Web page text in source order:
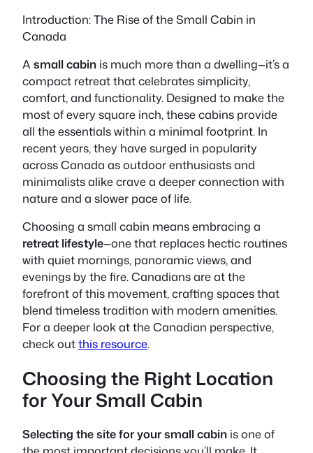
Introduction: The Rise of the Small Cabin in
Canada
A small cabin is much more than a dwelling—it’s a
compact retreat that celebrates simplicity,
comfort, and functionality. Designed to make the
most of every square inch, these cabins provide
all the essentials within a minimal footprint. In
recent years, they have surged in popularity
across Canada as outdoor enthusiasts and
minimalists alike crave a deeper connection with
nature and a slower pace of life.
Choosing a small cabin means embracing a
retreat lifestyle—one that replaces hectic routines
with quiet mornings, panoramic views, and
evenings by the fire. Canadians are at the
forefront of this movement, crafting spaces that
blend timeless tradition with modern amenities.
For a deeper look at the Canadian perspective,
check outthis resource.
Choosing the Right Location
for Your Small Cabin
Selecting the site for your small cabin is one of